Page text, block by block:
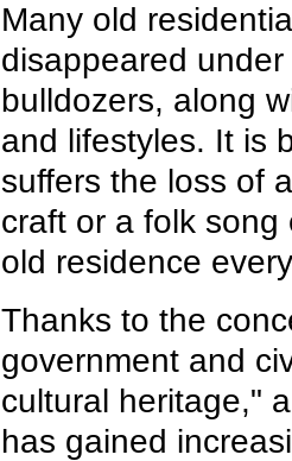
Many old
disappeared
bulldozers, along
and lifestyles. It is
suffers the loss of
craft or a folk
old residence
Thanks to the
government and
cultural heritage,"
has gained